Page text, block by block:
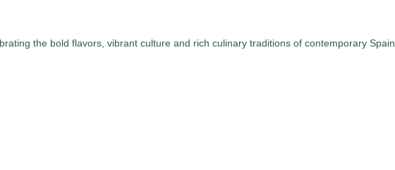
the bold flavors, vibrant culture and rich culinary traditions of contemporary Spain.